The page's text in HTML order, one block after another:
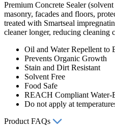
Premium Concrete Sealer
masonry, facades and floors,
treated with Smartseal
cleaner longer, reducing cleaning
Oil and Water Repellent to
Prevents Organic Growth
Stain and Dirt Resistant
Solvent Free
Food Safe
REACH Compliant Water-
Do not apply at
Product FAQs